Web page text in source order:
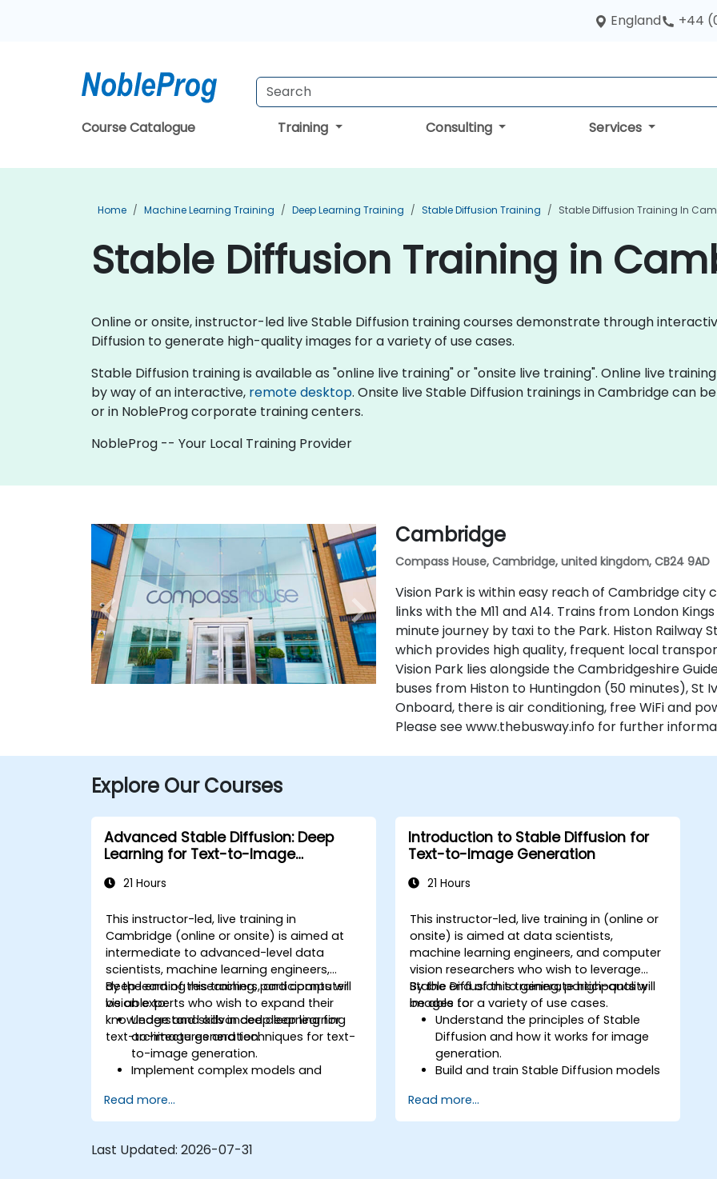
England +44
Course Catalogue Training Consulting Services
Home Machine Learning Training Deep Learning Training Stable Diffusion Training Stable Diffusion Training In
Stable Diffusion Training in
Online or onsite, instructor-led live Stable Diffusion training courses demonstrate through
Diffusion to generate high-quality images for a variety of use cases.
Stable Diffusion training is available as "online live training" or "onsite live training". Online live
by way of an interactive, remote desktop. Onsite live Stable Diffusion trainings in Cambridge can
or in NobleProg corporate training centers.
NobleProg -- Your Local Training Provider
Cambridge
Compass House, Cambridge, united kingdom, CB24 9AD
Vision Park is within easy reach of Cambridge
links with the M11 and A14. Trains from London
minute journey by taxi to the Park. Histon Railway
which provides high quality, frequent local
Vision Park lies alongside the Cambridgeshire
buses from Histon to Huntingdon (50 minutes), St
Onboard, there is air conditioning, free WiFi and
Please see www.thebusway.info for further
Explore Our Courses
Advanced Stable Diffusion: Deep
Learning for Text-to-Image
21 Hours
This instructor-led, live training in
Cambridge (online or onsite) is aimed at
intermediate to advanced-level data
scientists, machine learning engineers,
deep learning researchers, and computer
vision experts who wish to expand their
knowledge and skills in deep learning for
text-to-image generation.
By the end of this training, participants will
be able to:
Understand advanced deep learning
architectures and techniques for text-
to-image generation.
Implement complex models and
synthesis.
Optimize performance and scalability
models.
Read more...
Introduction to Stable Diffusion for
Text-to-Image Generation
21 Hours
This instructor-led, live training in (online or
onsite) is aimed at data scientists,
machine learning engineers, and computer
vision researchers who wish to leverage
Stable Diffusion to generate high-quality
images for a variety of use cases.
By the end of this training, participants will
be able to:
Understand the principles of Stable
Diffusion and how it works for image
generation.
Build and train Stable Diffusion models
Apply Stable Diffusion to various image
generation scenarios, such as
Read more...
Last Updated: 2026-07-31